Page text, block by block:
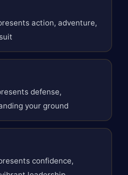
action, adventure,
defense,
your ground
confidence,